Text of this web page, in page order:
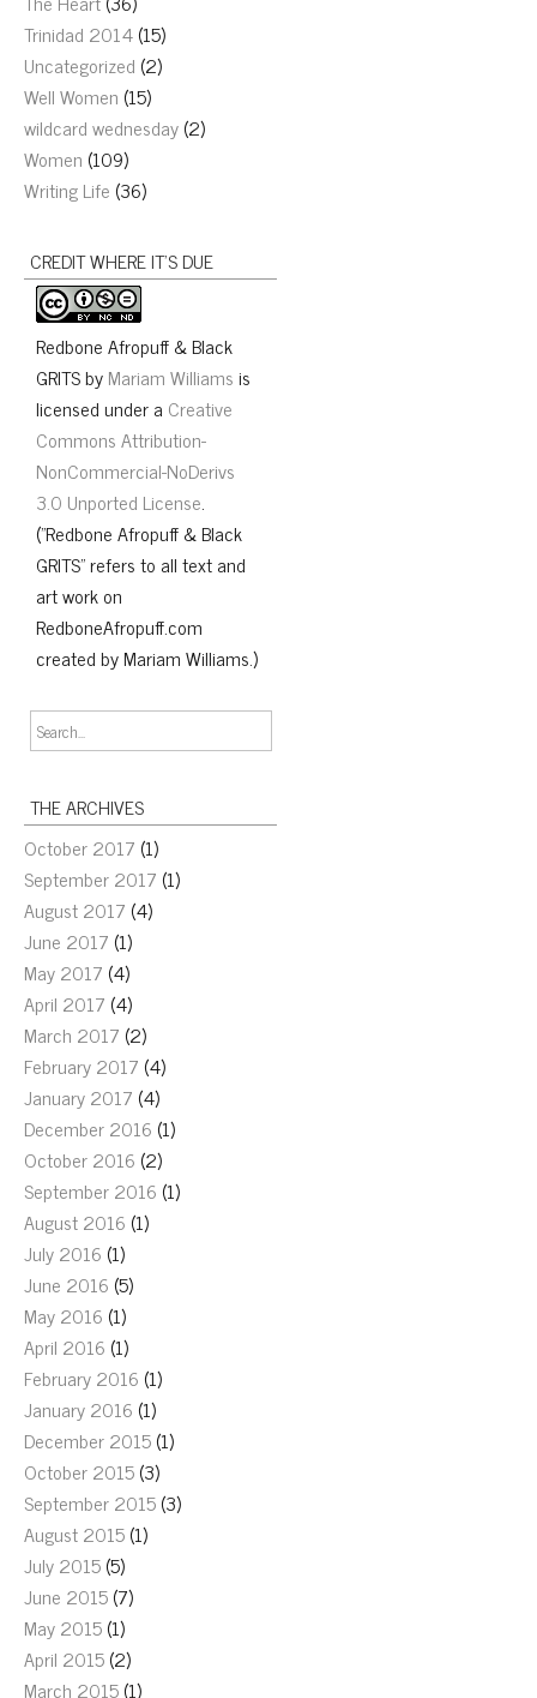
Trinidad 2014(15)
Uncategorized (2)
Well Women (15)
wildcard wednesday(2)
Women (109)
Writing Life (36)
CREDIT WHERE IT’S DUE
Redbone Afropuff & Black
GRITSbyMariam Williamsis
licensed under a Creative
Commons Attribution-
NonCommercial-NoDerivs
3.0 Unported License.
("Redbone Afropuff & Black
GRITS" refers to all text and
art work on
RedboneAfropuff.com
created by Mariam Williams.)
THE ARCHIVES
October 2017 (1)
September 2017 (1)
August 2017 (4)
June 2017 (1)
May 2017 (4)
April 2017 (4)
March 2017 (2)
February 2017 (4)
January 2017 (4)
December 2016 (1)
October 2016 (2)
September 2016 (1)
August 2016 (1)
July 2016 (1)
June 2016 (5)
May 2016 (1)
April 2016 (1)
February 2016 (1)
January 2016 (1)
December 2015(1)
October 2015(3)
September 2015(3)
August 2015(1)
July 2015(5)
June 2015(7)
May 2015(1)
April 2015(2)
March 2015(1)